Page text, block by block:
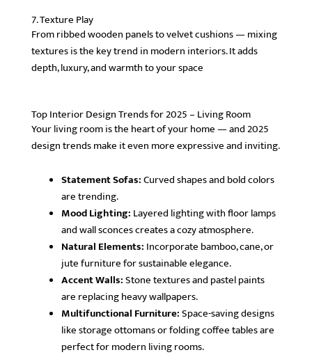
7. Texture Play
From ribbed wooden panels to velvet cushions — mixing
textures is the key trend in modern interiors. It adds
depth, luxury, and warmth to your space
Top Interior Design Trends for 2025 – Living Room
Your living room is the heart of your home — and 2025
design trends make it even more expressive and inviting.
Statement Sofas:Curved shapes and bold colors
are trending.
Mood Lighting: Layered lighting with floor lamps
and wall sconces creates a cozy atmosphere.
Natural Elements: Incorporate bamboo, cane, or
jute furniture for sustainable elegance.
Accent Walls:Stone textures and pastel paints
are replacing heavy wallpapers.
Multifunctional Furniture:Space-saving designs
like storage ottomans or folding coffee tables are
perfect for modern living rooms.